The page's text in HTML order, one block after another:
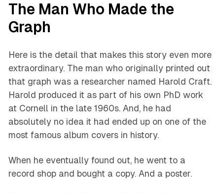
The Man Who Made the
Graph
Here is the detail that makes this story even more
extraordinary. The man who originally printed out
that graph was a researcher named Harold Craft.
Harold produced it as part of his own PhD work
at Cornell in the late 1960s. And, he had
absolutely no idea it had ended up on one of the
most famous album covers in history.
When he eventually found out, he went to a
record shop and bought a copy. And a poster.